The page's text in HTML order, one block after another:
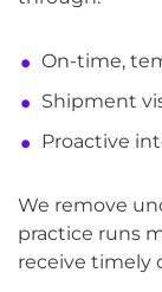
On-time,
Shipment
Proactive
We remove
practice runs
receive timely